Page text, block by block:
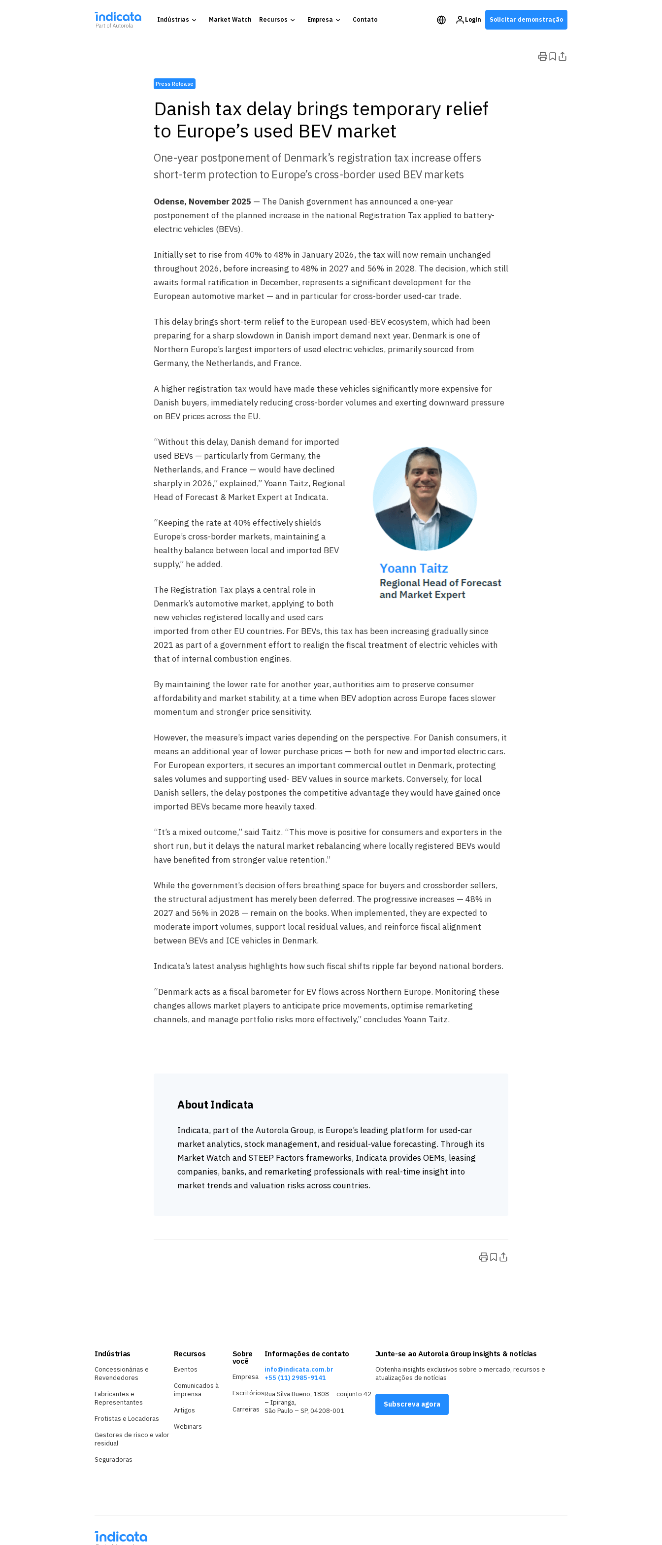
Indústrias Market Watch Recursos Empresa Contato Login Solicitar demonstração
Press Release
Danish tax delay brings temporary relief
to Europe’s used BEV market
One-year postponement of Denmark’s registration tax increase offers
short-term protection to Europe’s cross-border used BEV markets
Odense, November 2025 — The Danish government has announced a one-year
postponement of the planned increase in the national Registration Tax applied to battery-
electric vehicles (BEVs).
Initially set to rise from 40% to 48% in January 2026, the tax will now remain unchanged
throughout 2026, before increasing to 48% in 2027 and 56% in 2028. The decision, which still
awaits formal ratification in December, represents a significant development for the
European automotive market — and in particular for cross-border used-car trade.
This delay brings short-term relief to the European used-BEV ecosystem, which had been
preparing for a sharp slowdown in Danish import demand next year. Denmark is one of
Northern Europe’s largest importers of used electric vehicles, primarily sourced from
Germany, the Netherlands, and France.
A higher registration tax would have made these vehicles significantly more expensive for
Danish buyers, immediately reducing cross-border volumes and exerting downward pressure
on BEV prices across the EU.
“Without this delay, Danish demand for imported
used BEVs — particularly from Germany, the
Netherlands, and France — would have declined
sharply in 2026,” explained,” Yoann Taitz, Regional
Head of Forecast & Market Expert at Indicata.
“Keeping the rate at 40% effectively shields
Europe’s cross-border markets, maintaining a
healthy balance between local and imported BEV
supply,” he added.
The Registration Tax plays a central role in
Denmark’s automotive market, applying to both
new vehicles registered locally and used cars
imported from other EU countries. For BEVs, this tax has been increasing gradually since
2021 as part of a government effort to realign the fiscal treatment of electric vehicles with
that of internal combustion engines.
By maintaining the lower rate for another year, authorities aim to preserve consumer
affordability and market stability, at a time when BEV adoption across Europe faces slower
momentum and stronger price sensitivity.
However, the measure’s impact varies depending on the perspective. For Danish consumers, it
means an additional year of lower purchase prices — both for new and imported electric cars.
For European exporters, it secures an important commercial outlet in Denmark, protecting
sales volumes and supporting used- BEV values in source markets. Conversely, for local
Danish sellers, the delay postpones the competitive advantage they would have gained once
imported BEVs became more heavily taxed.
“It’s a mixed outcome,” said Taitz. “This move is positive for consumers and exporters in the
short run, but it delays the natural market rebalancing where locally registered BEVs would
have benefited from stronger value retention.”
While the government’s decision offers breathing space for buyers and crossborder sellers,
the structural adjustment has merely been deferred. The progressive increases — 48% in
2027 and 56% in 2028 — remain on the books. When implemented, they are expected to
moderate import volumes, support local residual values, and reinforce fiscal alignment
between BEVs and ICE vehicles in Denmark.
Indicata’s latest analysis highlights how such fiscal shifts ripple far beyond national borders.
“Denmark acts as a fiscal barometer for EV flows across Northern Europe. Monitoring these
changes allows market players to anticipate price movements, optimise remarketing
channels, and manage portfolio risks more effectively,” concludes Yoann Taitz.
About Indicata
Indicata, part of the Autorola Group, is Europe’s leading platform for used-car
market analytics, stock management, and residual-value forecasting. Through its
Market Watch and STEEP Factors frameworks, Indicata provides OEMs, leasing
companies, banks, and remarketing professionals with real-time insight into
market trends and valuation risks across countries.
Indústrias
Concessionárias e
Revendedores
Fabricantes e
Representantes
Frotistas e Locadoras
Gestores de risco e valor
residual
Seguradoras
Recursos
Eventos
Comunicados à
imprensa
Artigos
Webinars
Sobre
você
Empresa
Escritórios
Carreiras
Informações de contato
info@indicata.com.br
+55 (11) 2985-9141
Rua Silva Bueno, 1808 – conjunto 42
– Ipiranga,
São Paulo – SP, 04208-001
Junte-se ao Autorola Group insights & notícias
Obtenha insights exclusivos sobre o mercado, recursos e
atualizações de notícias
Subscreva agora